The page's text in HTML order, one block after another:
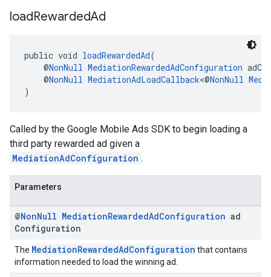
loadRewardedAd
public void loadRewardedAd(
@NonNull MediationRewardedAdConfiguration
@NonNull MediationAdLoadCallback<@NonNull
)
Called by the Google Mobile Ads SDK to begin loading a
third party rewarded ad given a
MediationAdConfiguration .
Parameters
@NonNull MediationRewardedAdConfiguration ad
Configuration
The MediationRewardedAdConfiguration that contains
information needed to load the winning ad.